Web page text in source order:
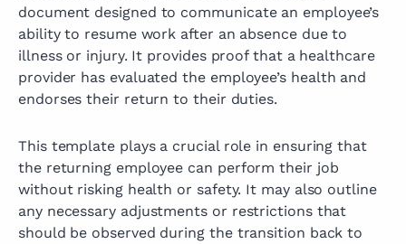
document designed to communicate an employee’s
ability to resume work after an absence due to
illness or injury. It provides proof that a healthcare
provider has evaluated the employee’s health and
endorses their return to their duties.
This template plays a crucial role in ensuring that
the returning employee can perform their job
without risking health or safety. It may also outline
any necessary adjustments or restrictions that
should be observed during the transition back to